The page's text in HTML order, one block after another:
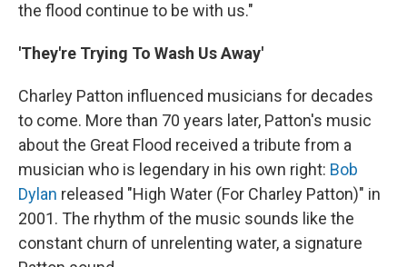
the flood continue to be with us."
'They're Trying To Wash Us Away'
Charley Patton influenced musicians for decades
to come. More than 70 years later, Patton's music
about the Great Flood received a tribute from a
musician who is legendary in his own right: Bob
Dylan released "High Water (For Charley Patton)" in
2001. The rhythm of the music sounds like the
constant churn of unrelenting water, a signature